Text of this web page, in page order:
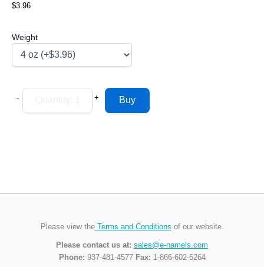
$3.96
Weight
- +
Please view theTerms and Conditions of our website.
Please contact us at: sales@e-namels.com
Phone: 937-481-4577 Fax: 1-866-602-5264